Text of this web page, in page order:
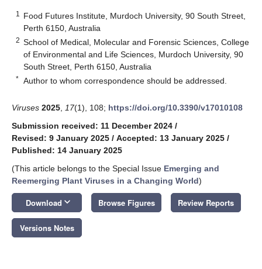
1
Food Futures Institute, Murdoch University, 90 South Street,
Perth 6150, Australia
2 School of Medical, Molecular and Forensic Sciences, College
of Environmental and Life Sciences, Murdoch University, 90
South Street, Perth 6150, Australia
* Author to whom correspondence should be addressed.
Viruses 2025 17(1), 108; https://doi.org/10.3390/v17010108
Submission received: 11 December 2024 /
Revised: 9 January 2025 / Accepted: 13 January 2025 /
Published: 14 January 2025
(This article belongs to the Special Issue Emerging and
Reemerging Plant Viruses in a Changing World)
Download keyboard_arrow_down Browse Figures Review Reports
Versions Notes